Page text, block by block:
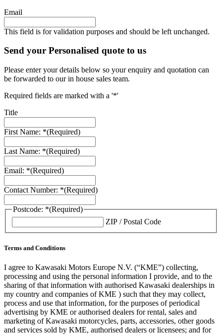
Email
This field is for validation purposes and should be left unchanged.
Send your Personalised quote to us
Please enter your details below so your enquiry and quotation can
be forwarded to our in house sales team.
Required fields are marked with a '*'
Title
First Name: *(Required)
Last Name: *(Required)
Email: *(Required)
Contact Number: *(Required)
Postcode: *(Required)
ZIP / Postal Code
Terms and Conditions
I agree to Kawasaki Motors Europe N.V. (“KME”) collecting,
processing and using the personal information I provide, and to the
sharing of that information with authorised Kawasaki dealerships in
my country and companies of KME ) such that they may collect,
process and use that information, for the purposes of periodical
advertising by KME or authorised dealers for rental, sales and
marketing of Kawasaki motorcycles, parts, accessories, other goods
and services sold by KME, authorised dealers or licensees; and for